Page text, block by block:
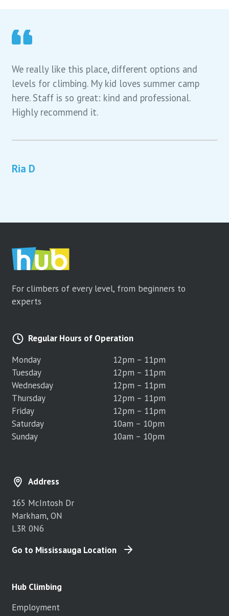
We really like this place, different options and
levels for climbing. My kid loves summer camp
here. Staff is so great: kind and professional.
Highly recommend it.
Ria D
For climbers of every level, from beginners to
experts
Regular Hours of Operation
Monday
12pm – 11pm
Tuesday
12pm – 11pm
Wednesday
12pm – 11pm
Thursday
12pm – 11pm
Friday
12pm – 11pm
Saturday
10am – 10pm
Sunday
10am – 10pm
Address
165 McIntosh Dr
Markham, ON
L3R 0N6
Go to Mississauga Location
Hub Climbing
Employment